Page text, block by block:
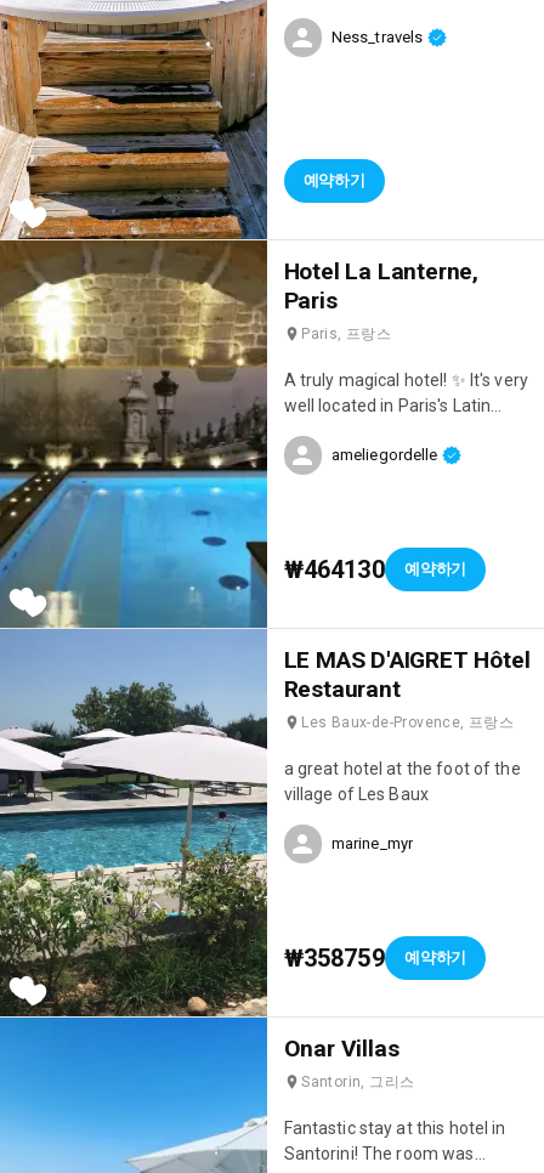
simply my best ski trip ever 😊
a jacuzzi on the terrace and a
magnificent mountain view 😍
view and end the day relaxing in
the jacuzzi 😄 The hotel also
has a lovely indoor pool, two
views, a hammam, and a sauna.
Everything is truly there for a
great time and relaxation! After
the hotel's outdoor bar where
they have après-ski every day!
mood 🎶 We loved the concept!
The hotel restaurant is
loved the breakfast buffets and
eating Savoyard dishes in the
incredible! 🤤). Finally, the staff
were incredibly attentive; they
make sure we were happy. We'll
definitely be back; it's truly the
perfect hotel for a ski holiday!
💯
Ness_travels
예약하기
Hotel La Lanterne,
Paris
Paris, 프랑스
A truly magical hotel! ✨ It's very
well located in Paris's Latin
beautiful, and there's a
ameliegordelle
₩464130 예약하기
LE MAS D'AIGRET Hôtel
Restaurant
Les Baux-de-Provence, 프랑스
a great hotel at the foot of the
village of Les Baux
marine_myr
₩358759 예약하기
Onar Villas
Santorin, 그리스
Fantastic stay at this hotel in
Santorini! The room was